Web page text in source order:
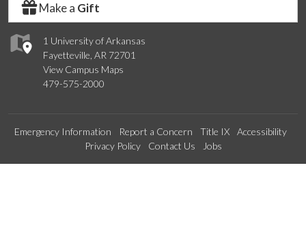
1 University of Arkansas
Fayetteville, AR 72701
View Campus Maps
479-575-2000
Make a Gift
Emergency Information Report a Concern Title IX
Accessibility
Privacy Policy
Contact Us Jobs